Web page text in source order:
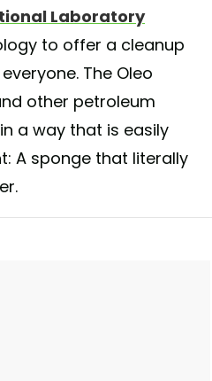
Laboratory
to offer a cleanup
The Oleo
other petroleum
a way that is easily
A sponge that literally